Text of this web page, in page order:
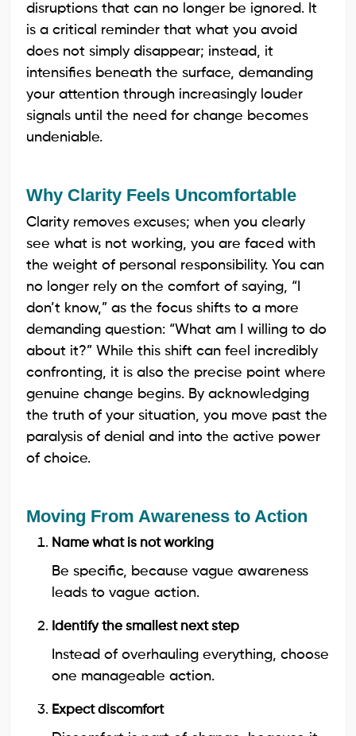
disruptions that can no longer be ignored. It
is a critical reminder that what you avoid
does not simply disappear; instead, it
intensifies beneath the surface, demanding
your attention through increasingly louder
signals until the need for change becomes
undeniable.
Why Clarity Feels Uncomfortable
Clarity removes excuses; when you clearly
see what is not working, you are faced with
the weight of personal responsibility. You can
no longer rely on the comfort of saying, “I
don’t know,” as the focus shifts to a more
demanding question: “What am I willing to do
about it?” While this shift can feel incredibly
confronting, it is also the precise point where
genuine change begins. By acknowledging
the truth of your situation, you move past the
paralysis of denial and into the active power
of choice.
Moving From Awareness to Action
Name what is not working
Be specific, because vague awareness
leads to vague action.
Identify the smallest next step
Instead of overhauling everything, choose
one manageable action.
Expect discomfort